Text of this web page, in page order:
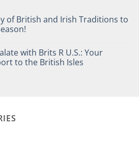
of British and Irish Traditions to
with Brits R U.S.: Your
to the British Isles